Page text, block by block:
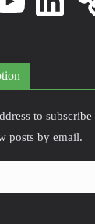
to
posts by email.